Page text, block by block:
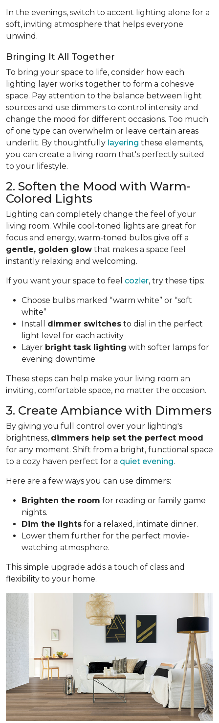
In the evenings, switch to accent lighting alone for a
soft, inviting atmosphere that helps everyone
unwind.
Bringing It All Together
To bring your space to life, consider how each
lighting layer works together to form a cohesive
space. Pay attention to the balance between light
sources and use dimmers to control intensity and
change the mood for different occasions. Too much
of one type can overwhelm or leave certain areas
underlit. By thoughtfully layering these elements,
you can create a living room that's perfectly suited
to your lifestyle.
2. Soften the Mood with Warm-
Colored Lights
Lighting can completely change the feel of your
living room. While cool-toned lights are great for
focus and energy, warm-toned bulbs give off a
gentle, golden glow that makes a space feel
instantly relaxing and welcoming.
If you want your space to feel cozier, try these tips:
Choose bulbs marked “warm white” or “soft
white”
Install dimmer switches to dial in the perfect
light level for each activity
Layer bright task lighting with softer lamps for
evening downtime
These steps can help make your living room an
inviting, comfortable space, no matter the occasion.
3. Create Ambiance with Dimmers
By giving you full control over your lighting's
brightness, dimmers help set the perfect mood
for any moment. Shift from a bright, functional space
to a cozy haven perfect for a quiet evening.
Here are a few ways you can use dimmers:
Brighten the room for reading or family game
nights.
Dim the lights for a relaxed, intimate dinner.
Lower them further for the perfect movie-
watching atmosphere.
This simple upgrade adds a touch of class and
flexibility to your home.